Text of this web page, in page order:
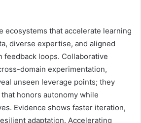
ecosystems that accelerate learning
diverse expertise, and aligned
feedback loops. Collaborative
domain experimentation,
unseen leverage points; they
honors autonomy while
Evidence shows faster iteration,
adaptation. Accelerating